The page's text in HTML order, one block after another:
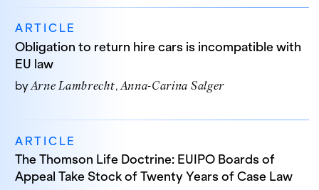
ARTICLE
Obligation to return hire cars is incompatible with
EU law
by Arne Lambrecht Anna-Carina Salger
ARTICLE
The Thomson Life Doctrine: EUIPO Boards of
Appeal Take Stock of Twenty Years of Case Law